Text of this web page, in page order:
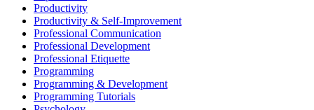
Productivity
Productivity & Self-Improvement
Professional Communication
Professional Development
Professional Etiquette
Programming
Programming & Development
Programming Tutorials